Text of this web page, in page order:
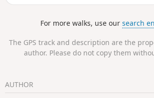
For more walks, use oursearch
The GPS track and description are the
author. Please do not copy them
AUTHOR